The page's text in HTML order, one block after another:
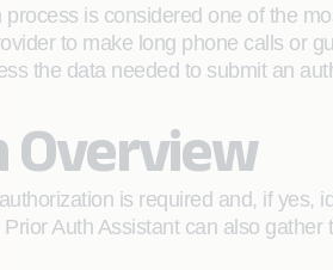
is considered one of the
to make long phone calls or
the data needed to submit an
Overview
is required and, if yes,
Auth Assistant can also